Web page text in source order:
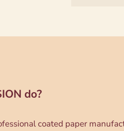
do?
coated paper